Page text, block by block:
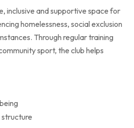
inclusive and supportive space for
homelessness, social exclusion
Through regular training
sport, the club helps
structure